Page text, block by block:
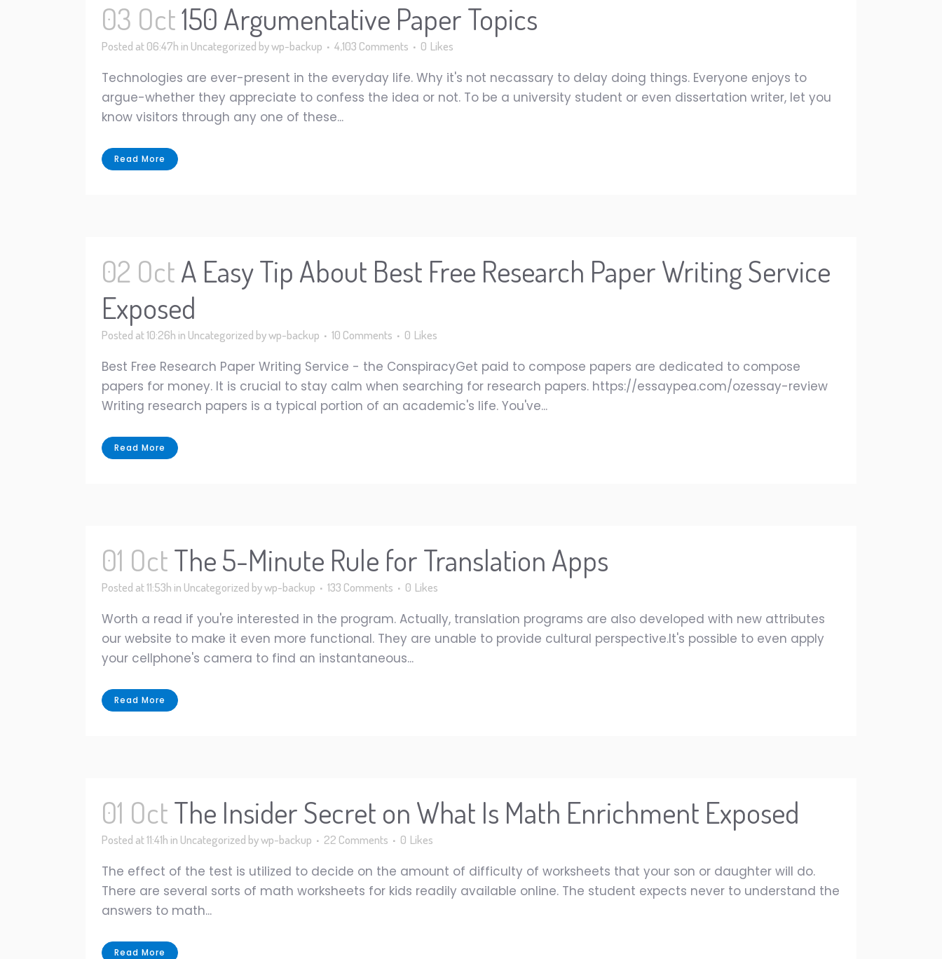
03 Oct150 Argumentative Paper Topics
Posted at 06:47h in Uncategorized bywp-backup 4,103 Comments 0 Likes
Technologies are ever-present in the everyday life. Why it's not necassary to delay doing things. Everyone enjoys to
argue-whether they appreciate to confess the idea or not. To be a university student or even dissertation writer, let you
know visitors through any one of these...
Read More
02 OctA Easy Tip About Best Free Research Paper Writing Service
Exposed
Posted at 10:26h in Uncategorized bywp-backup 10 Comments 0 Likes
Best Free Research Paper Writing Service - the ConspiracyGet paid to compose papers are dedicated to compose
papers for money. It is crucial to stay calm when searching for research papers. https://essaypea.com/ozessay-review
Writing research papers is a typical portion of an academic's life. You've...
Read More
01 OctThe 5-Minute Rule for Translation Apps
Posted at 11:53h in Uncategorized bywp-backup 133 Comments 0 Likes
Worth a read if you're interested in the program. Actually, translation programs are also developed with new attributes
our website to make it even more functional. They are unable to provide cultural perspective.It's possible to even apply
your cellphone's camera to find an instantaneous...
Read More
01 OctThe Insider Secret on What Is Math Enrichment Exposed
Posted at 11:41h in Uncategorized bywp-backup 22 Comments 0 Likes
The effect of the test is utilized to decide on the amount of difficulty of worksheets that your son or daughter will do.
There are several sorts of math worksheets for kids readily available online. The student expects never to understand the
answers to math...
Read More